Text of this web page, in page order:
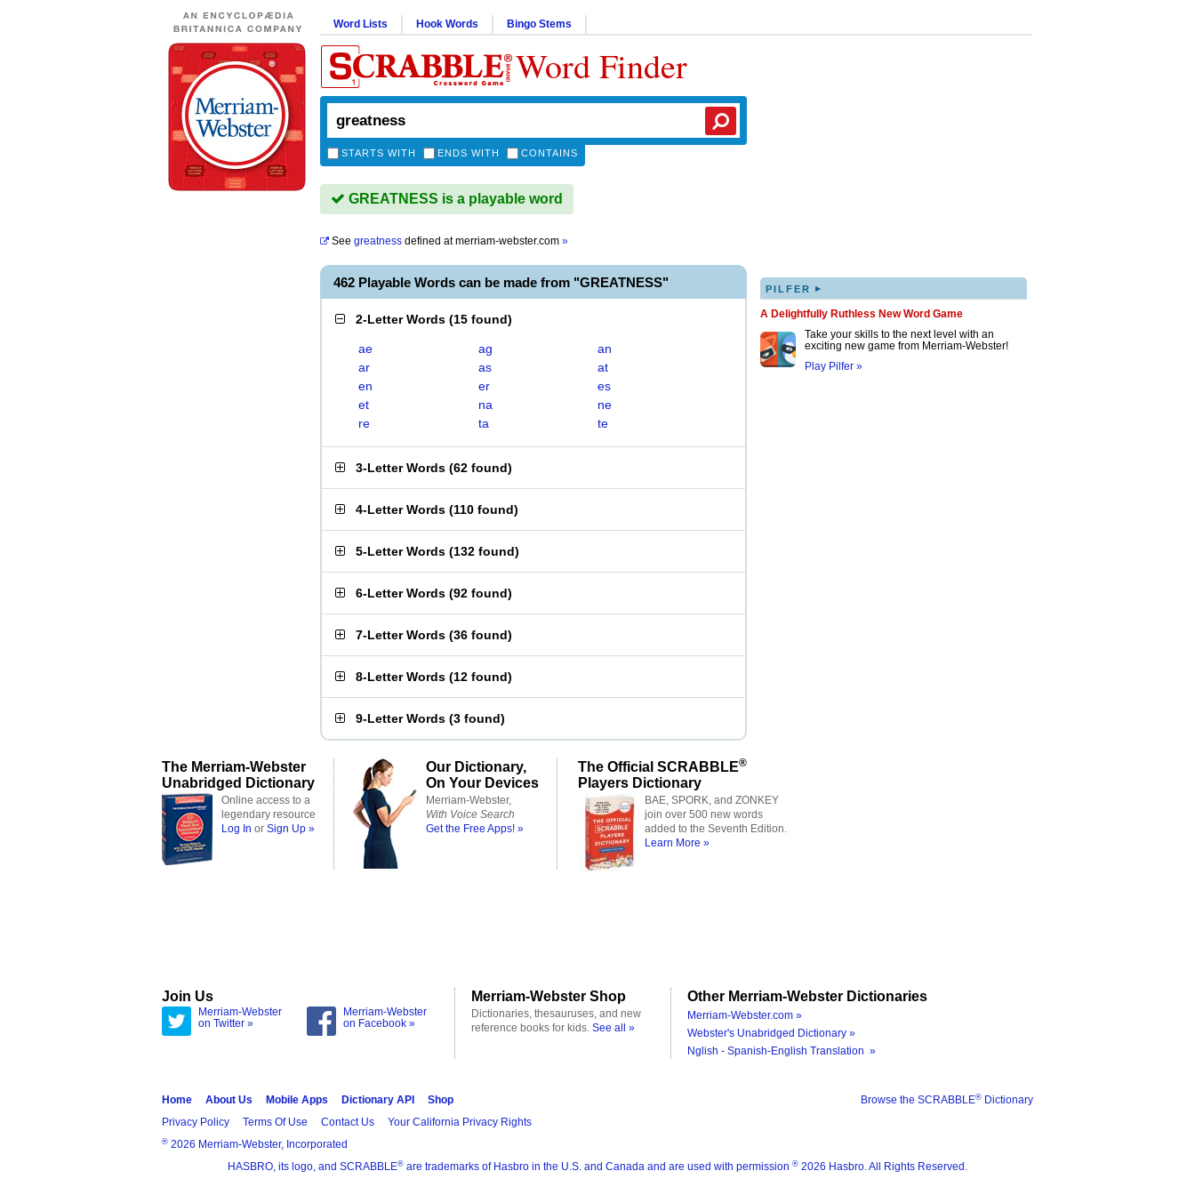
Word Lists Hook Words Bingo Stems
Word Finder
STARTS WITH ENDS WITH CONTAINS
GREATNESS is a playable word
See greatness defined atmerriam-webster.com »
462 Playable Words can be made from "GREATNESS"
2-Letter Words (15 found)
ae ag
an
ar
as
at
en
er
es
et
na
ne
re
ta te
3-Letter Words (62 found)
4-Letter Words (110 found)
5-Letter Words (132 found)
6-Letter Words (92 found)
7-Letter Words (36 found)
8-Letter Words (12 found)
9-Letter Words (3 found)
PILFER ▸
A Delightfully Ruthless New Word Game
Take your skills to the next level with an
exciting new game from Merriam-Webster!
Play Pilfer »
The Merriam-Webster
Unabridged Dictionary
Online access to a
legendary resource
Log In or Sign Up »
Our Dictionary,
On Your Devices
Merriam-Webster,
With Voice Search
Get the Free Apps! »
The Official SCRABBLE®
Players Dictionary
BAE, SPORK, and ZONKEY
join over 500 new words
added to the Seventh Edition.
Learn More »
Join Us
Merriam-Webster
on Twitter »
Merriam-Webster
on Facebook »
Merriam-Webster Shop
Dictionaries, thesauruses, and new
reference books for kids. See all »
Other Merriam-Webster Dictionaries
Merriam-Webster.com »
Webster's Unabridged Dictionary »
Nglish - Spanish-English Translation »
Browse the SCRABBLE® Dictionary
Home About Us Mobile Apps Dictionary API
Shop
Privacy Policy
Terms Of Use Contact Us Your California Privacy Rights
® 2026 Merriam-Webster, Incorporated
HASBRO, its logo, and SCRABBLE® are trademarks of Hasbro in the U.S. and Canada and are used with permission ® 2026 Hasbro. All Rights Reserved.